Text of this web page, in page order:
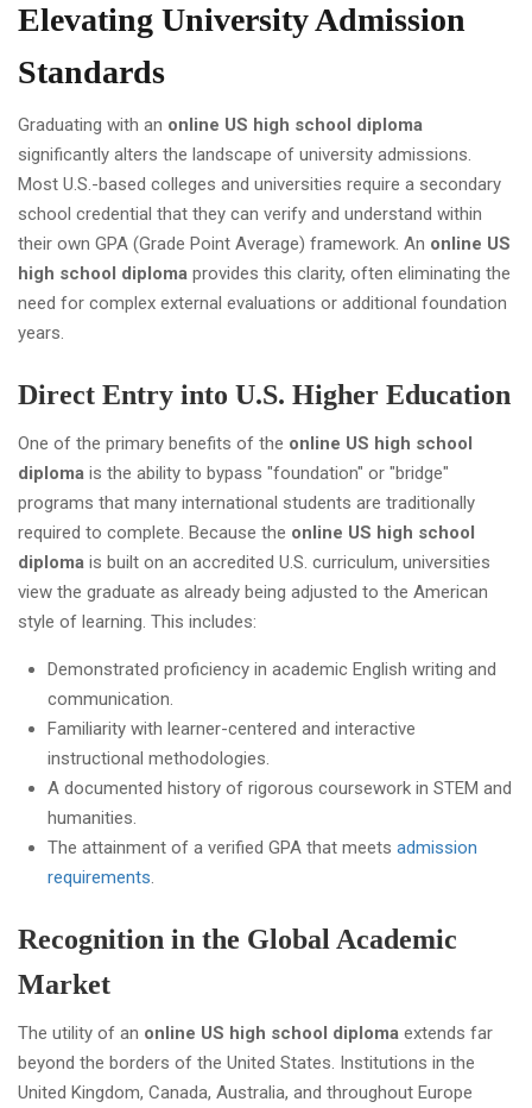
Elevating University Admission
Standards
Graduating with an online US high school diploma
significantly alters the landscape of university admissions.
Most U.S.-based colleges and universities require a secondary
school credential that they can verify and understand within
their own GPA (Grade Point Average) framework. An online US
high school diploma provides this clarity, often eliminating the
need for complex external evaluations or additional foundation
years.
Direct Entry into U.S. Higher Education
One of the primary benefits of the online US high school
diploma is the ability to bypass "foundation" or "bridge"
programs that many international students are traditionally
required to complete. Because the online US high school
diploma is built on an accredited U.S. curriculum, universities
view the graduate as already being adjusted to the American
style of learning. This includes:
Demonstrated proficiency in academic English writing and
communication.
Familiarity with learner-centered and interactive
instructional methodologies.
A documented history of rigorous coursework in STEM and
humanities.
The attainment of a verified GPA that meets admission
requirements.
Recognition in the Global Academic
Market
The utility of an online US high school diploma extends far
beyond the borders of the United States. Institutions in the
United Kingdom, Canada, Australia, and throughout Europe